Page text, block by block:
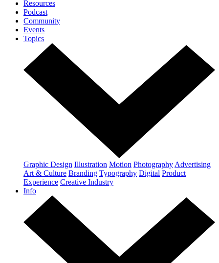
Resources
Podcast
Community
Events
Topics
Graphic Design Illustration Motion Photography Advertising
Art & Culture Branding Typography Digital Product
Experience Creative Industry
Info